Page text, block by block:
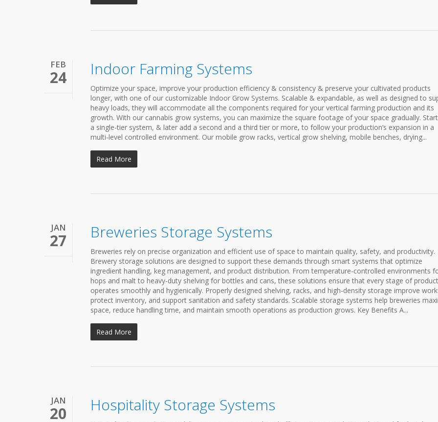
FEB
24 Indoor Farming Systems
Optimize your space, improve your production efficiency & consistency & preserve your cultivated products
longer, with one of our customizable Indoor Grow Systems. Scalable & expandable, as well as designed to
heavy loads, they will accommodate all the components required for your vertical farming production and its
growth. With our cannabis grow systems, you can maximize the square footage of your space gradually.
a single-tier system, & later add a second and a third tier or more, to follow your production’s expansion in a
multi-level controlled environment. Our mobile grow racks, vertical grow shelving, mobile benches, drying...
Read More
JAN
27 Breweries Storage Systems
Breweries rely on precise organization and efficient use of space to maintain quality, safety, and productivity.
Brewery storage solutions are designed to support these demands through smart systems that optimize
ingredient handling, keg management, and product distribution. From temperature-controlled environments
hops and malt to heavy-duty shelving for bottles and cans, these solutions ensure that every stage of
operates smoothly and hygienically. Properly designed shelving, racks, and high-density storage improve
protect inventory, and support sanitation and safety standards. Scalable storage systems help breweries
space, reduce handling time, and maintain smooth operations as production grows. Key Benefits A...
Read More
JAN
20 Hospitality Storage Systems